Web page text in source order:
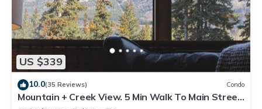
US $339
10.0(35 Reviews) Condo
Mountain + Creek View. 5 Min Walk To Main Street.